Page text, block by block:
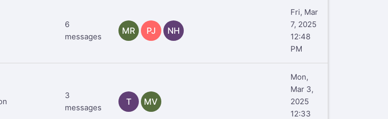
6
messages
MR PJ NH
Fri, Mar
7, 2025
12:48
PM
3
messages
T MV
Mon,
Mar 3,
2025
12:33